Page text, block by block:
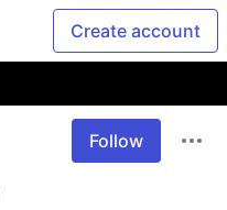
Create account
Follow